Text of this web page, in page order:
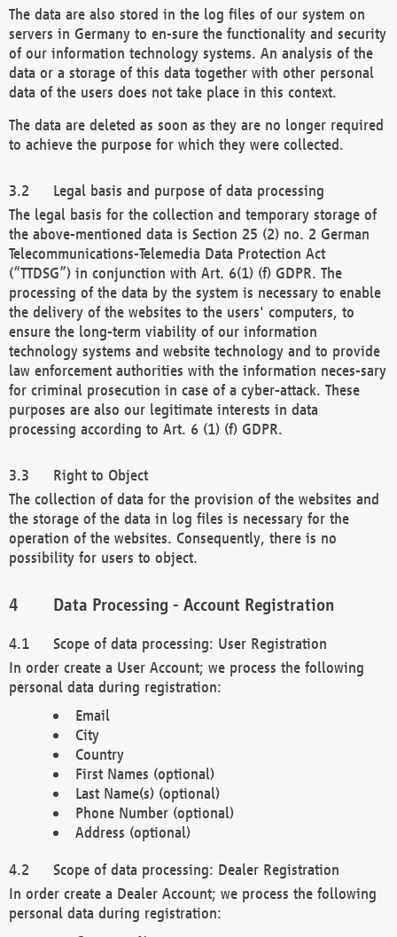
The data are also stored in the log files of our system on
servers in Germany to en-sure the functionality and security
of our information technology systems. An analysis of the
data or a storage of this data together with other personal
data of the users does not take place in this context.
The data are deleted as soon as they are no longer required
to achieve the purpose for which they were collected.
Legal basis and purpose of data processing
The legal basis for the collection and temporary storage of
the above-mentioned data is Section 25 (2) no. 2 German
Telecommunications-Telemedia Data Protection Act
(“TTDSG”) in conjunction with Art. 6(1) (f) GDPR. The
processing of the data by the system is necessary to enable
the delivery of the websites to the users' computers, to
ensure the long-term viability of our information
technology systems and website technology and to provide
law enforcement authorities with the information neces-sary
for criminal prosecution in case of a cyber-attack. These
purposes are also our legitimate interests in data
processing according to Art. 6 (1) (f) GDPR.
Right to Object
The collection of data for the provision of the websites and
the storage of the data in log files is necessary for the
operation of the websites. Consequently, there is no
possibility for users to object.
Data Processing - Account Registration
Scope of data processing: User Registration
In order create a User Account; we process the following
personal data during registration:
Email
City
Country
First Names (optional)
Last Name(s) (optional)
Phone Number (optional)
Address (optional)
Scope of data processing: Dealer Registration
In order create a Dealer Account; we process the following
personal data during registration: